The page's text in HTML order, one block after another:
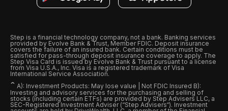
Step is a financial technology company, not a bank. Banking services
provided by Evolve Bank & Trust, Member FDIC. Deposit insurance
covers the failure of an insured bank. Certain conditions must be
satisfied for pass-through deposit insurance coverage to apply. The
Step Visa Card is issued by Evolve Bank & Trust pursuant to a license
from Visa U.S.A., Inc. Visa is a registered trademark of Visa
International Service Association.
ˆ A): Investment Products: May lose value | Not FDIC Insured B):
Investing and advisory services for the purchasing and selling of
stocks (including certain ETFs) are provided by Step Advisers LLC, a
SEC-Registered Investment Adviser (“Step Advisers“). Investment